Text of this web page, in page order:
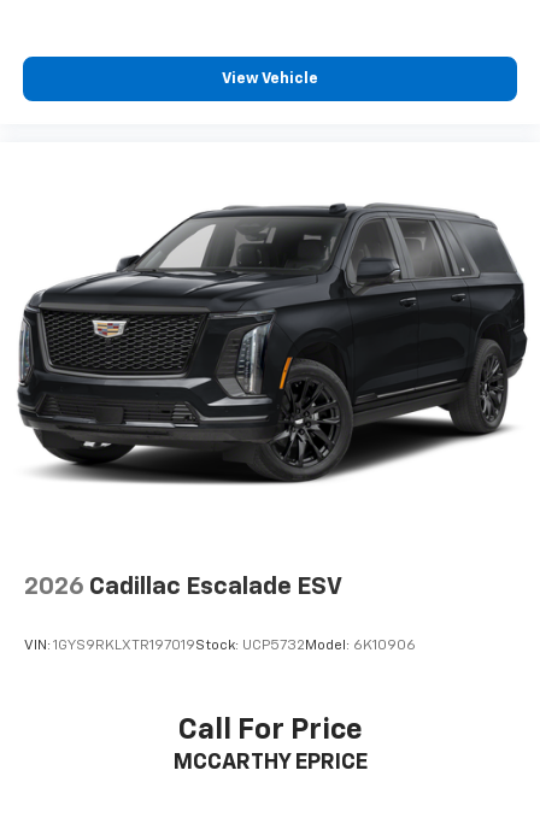
View Vehicle
2026 Cadillac Escalade ESV
VIN: 1GYS9RKLXTR197019Stock: UCP5732 Model: 6K10906
Call For Price
MCCARTHY EPRICE